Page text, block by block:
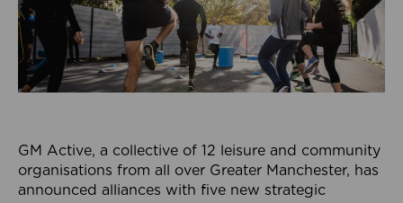
GM Active, a collective of 12 leisure and community
organisations from all over Greater Manchester, has
announced alliances with five new strategic